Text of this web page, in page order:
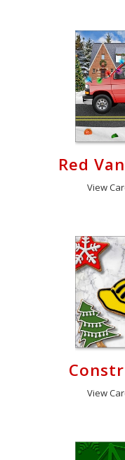
Red
View
View